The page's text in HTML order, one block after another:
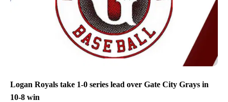
Logan Royals take 1-0 series lead over Gate City Grays in
10-8 win